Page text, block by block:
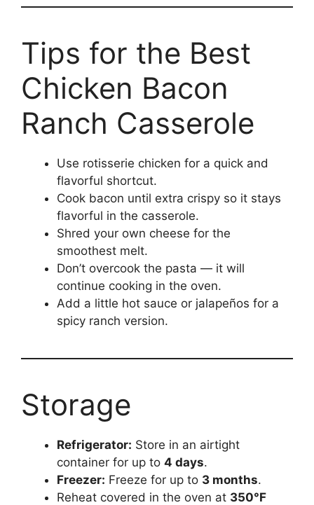
Tips for the Best
Chicken Bacon
Ranch Casserole
Use rotisserie chicken for a quick and
flavorful shortcut.
Cook bacon until extra crispy so it stays
flavorful in the casserole.
Shred your own cheese for the
smoothest melt.
Don’t overcook the pasta — it will
continue cooking in the oven.
Add a little hot sauce or jalapeños for a
spicy ranch version.
Storage
Refrigerator: Store in an airtight
container for up to 4 days.
Freezer: Freeze for up to 3 months.
Reheat covered in the oven at 350°F